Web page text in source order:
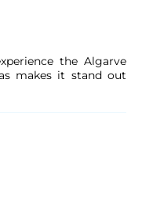
but drinks are not
may be rescheduled
the Algarve
makes it stand out